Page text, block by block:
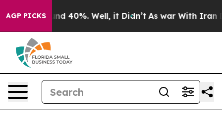
AGP PICKS
Around 40%. Well, it Didn’t As war With Iran